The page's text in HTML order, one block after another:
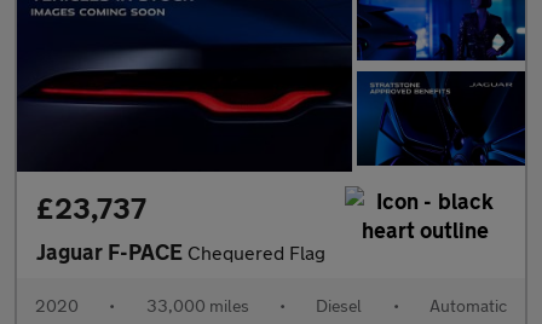
£23,737
Jaguar F-PACE Chequered Flag
2020 • 33,000 miles • Diesel • Automatic